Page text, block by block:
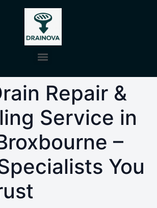
Repair &
Service in
–
You